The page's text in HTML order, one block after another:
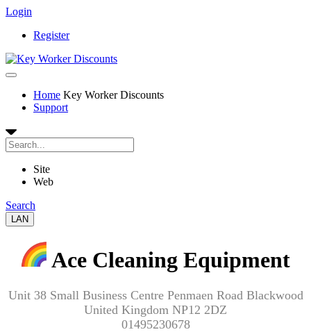
Login
Register
Home Key Worker Discounts
Support
Site
Web
Search
LAN
Ace Cleaning Equipment
Unit 38 Small Business Centre Penmaen Road Blackwood
United Kingdom NP12 2DZ
01495230678